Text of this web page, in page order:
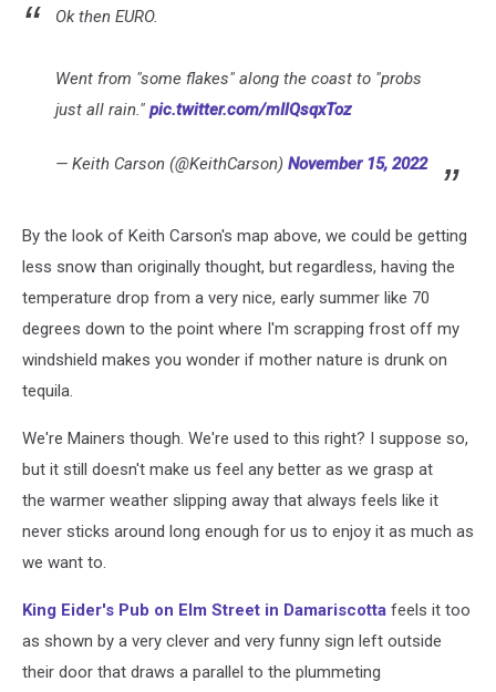
Ok then EURO.
Went from "some flakes" along the coast to "probs
just all rain." pic.twitter.com/mIlQsqxToz
— Keith Carson (@KeithCarson) November 15, 2022
By the look of Keith Carson's map above, we could be getting
less snow than originally thought, but regardless, having the
temperature drop from a very nice, early summer like 70
degrees down to the point where I'm scrapping frost off my
windshield makes you wonder if mother nature is drunk on
tequila.
We're Mainers though. We're used to this right? I suppose so,
but it still doesn't make us feel any better as we grasp at
the warmer weather slipping away that always feels like it
never sticks around long enough for us to enjoy it as much as
we want to.
King Eider's Pub on Elm Street in Damariscotta feels it too
as shown by a very clever and very funny sign left outside
their door that draws a parallel to the plummeting